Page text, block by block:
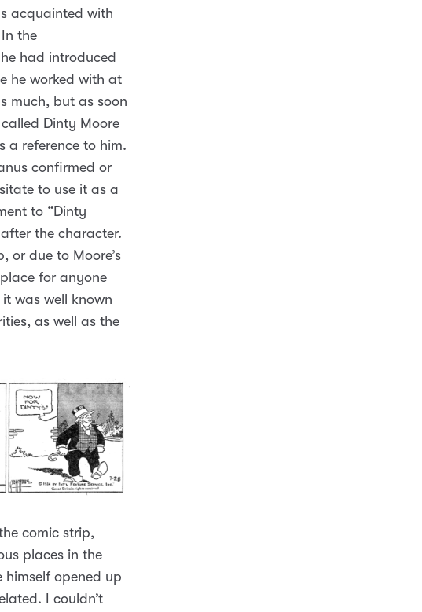
acquainted with
the
had introduced
he worked with at
much, but as soon
Dinty Moore
a reference to him.
confirmed or
to use it as a
to “Dinty
the character.
or due to Moore’s
for anyone
was well known
as well as the
comic strip,
places in the
himself opened up
I couldn’t